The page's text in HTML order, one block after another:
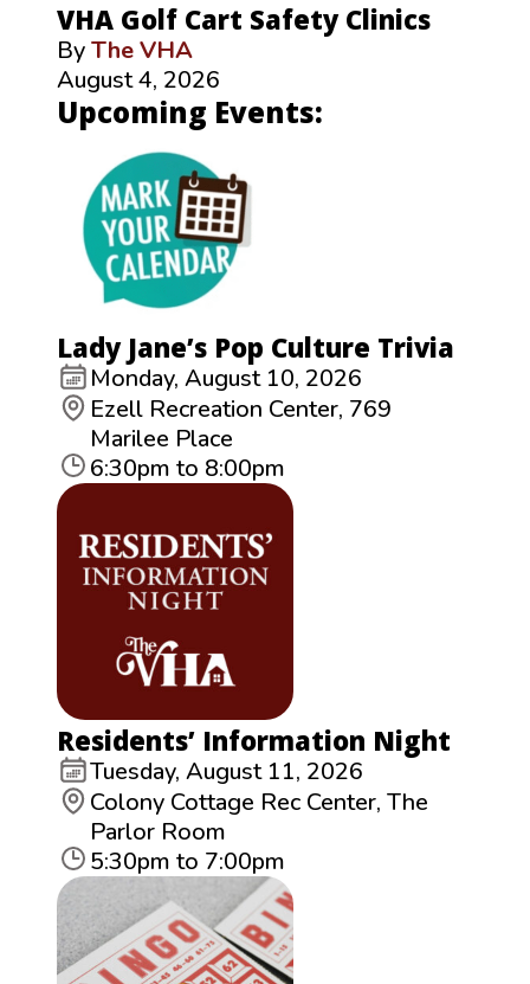
VHA Golf Cart Safety Clinics
ByThe VHA
August 4, 2026
Upcoming Events:
Lady Jane’s Pop Culture Trivia
Monday, August 10, 2026
Ezell Recreation Center, 769
Marilee Place
6:30pm to 8:00pm
Residents’ Information Night
Tuesday, August 11, 2026
Colony Cottage Rec Center, The
Parlor Room
5:30pm to 7:00pm